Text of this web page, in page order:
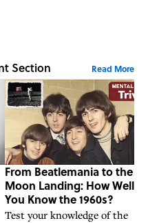
Section Read More
From Beatlemania to the
Moon Landing: How Well
You Know the 1960s?
Test your knowledge of the